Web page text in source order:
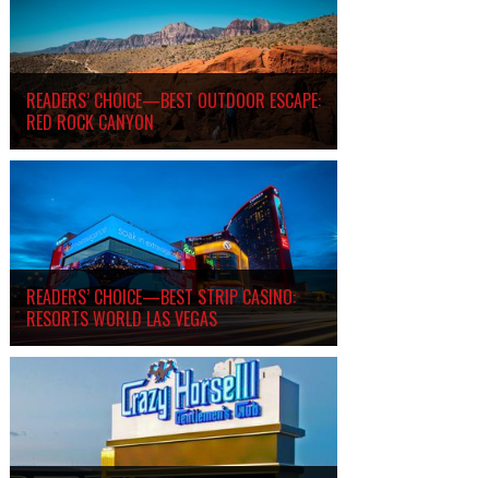
READERS’ CHOICE—BEST OUTDOOR ESCAPE:
RED ROCK CANYON
READERS’ CHOICE—BEST STRIP CASINO:
RESORTS WORLD LAS VEGAS